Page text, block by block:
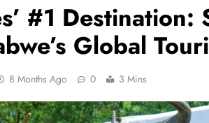
#1 Destination:
Global
8 Months Ago 0 3 Mins